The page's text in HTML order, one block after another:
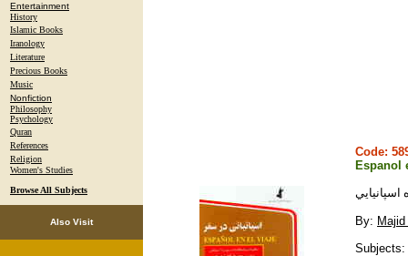
Entertainment
History
Islamic Books
Iranology
Literature
Precious Books
Music
Nonfiction
Philosophy
Psychology
Quran
References
Religion
Women's Studies
Browse All Subjects
Also Visit
Code:
Espanol
By:
Subjects: